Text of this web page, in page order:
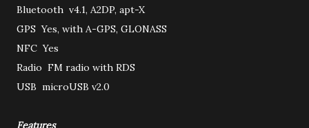
Bluetooth v4.1, A2DP, apt-X
GPS Yes, with A-GPS, GLONASS
NFC Yes
Radio FM radio with RDS
USB microUSB v2.0
Features